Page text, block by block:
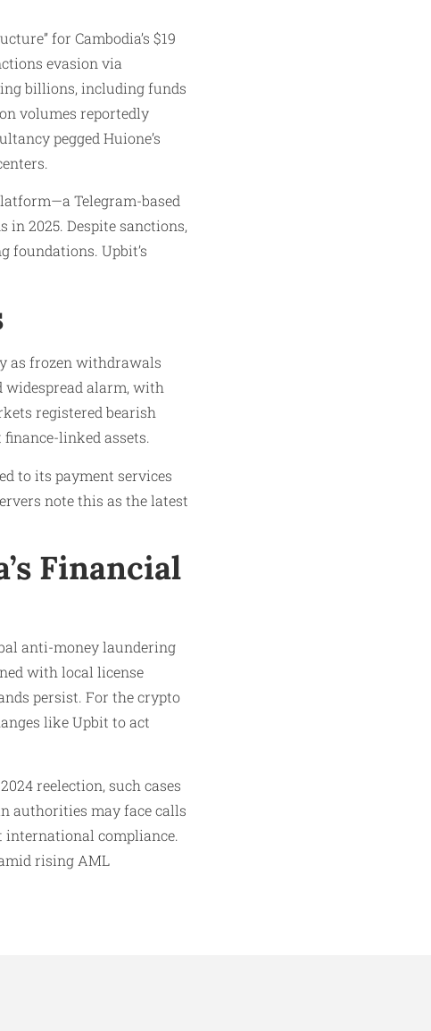
for Cambodia’s $19
evasion via
billions, including funds
volumes reportedly
pegged Huione’s
Telegram-based
2025. Despite sanctions,
foundations. Upbit’s
as frozen withdrawals
widespread alarm, with
registered bearish
linked assets.
to its payment services
note this as the latest
Financial
anti-money laundering
with local license
persist. For the crypto
like Upbit to act
reelection, such cases
authorities may face calls
international compliance.
rising AML